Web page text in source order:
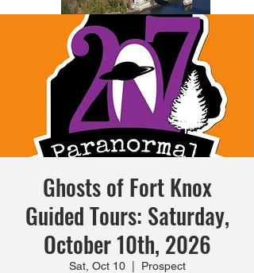
Ghosts of Fort Knox
Guided Tours: Saturday,
October 10th, 2026
Sat, Oct 10
  |
Prospect